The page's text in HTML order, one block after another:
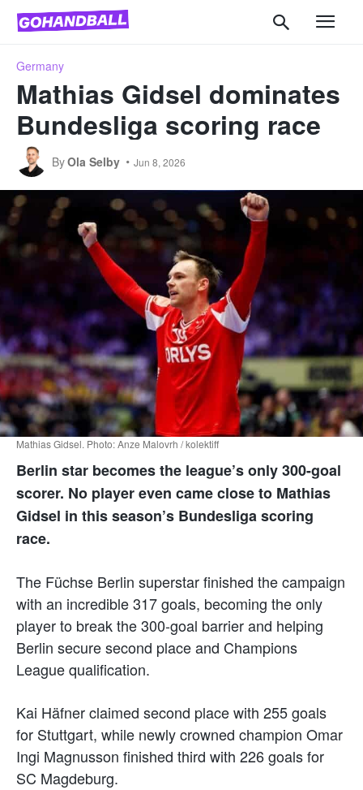
Germany
Mathias Gidsel dominates
Bundesliga scoring race
ByOla Selby Jun 8, 2026
Mathias Gidsel. Photo: Anze Malovrh / kolektiff
Berlin star becomes the league’s only 300-goal
scorer. No player even came close to Mathias
Gidsel in this season’s Bundesliga scoring
race.
The Füchse Berlin superstar finished the campaign
with an incredible 317 goals, becoming the only
player to break the 300-goal barrier and helping
Berlin secure second place and Champions
League qualification.
Kai Häfner claimed second place with 255 goals
for Stuttgart, while newly crowned champion Omar
Ingi Magnusson finished third with 226 goals for
SC Magdeburg.